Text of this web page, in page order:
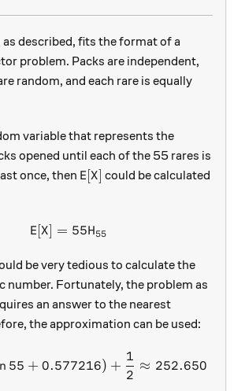
described, fits the format of a
problem. Packs are independent,
random, and each rare is equally
variable that represents the
opened until each of the 55 rares is
once, then \text{E}[X]
E[X] could be calculated
\text{E}[X]=55H_{55}
E[X] = 55H55
be very tedious to calculate the
number. Fortunately, the problem as
an answer to the nearest
the approximation can be used:
\text{E}[X]\approx
55 + 0.577216) +
2
1
≈ 252.650